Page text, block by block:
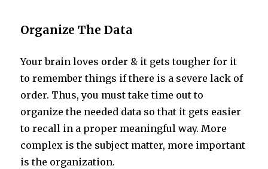
Organize The Data
Your brain loves order & it gets tougher for it
to remember things if there is a severe lack of
order. Thus, you must take time out to
organize the needed data so that it gets easier
to recall in a proper meaningful way. More
complex is the subject matter, more important
is the organization.